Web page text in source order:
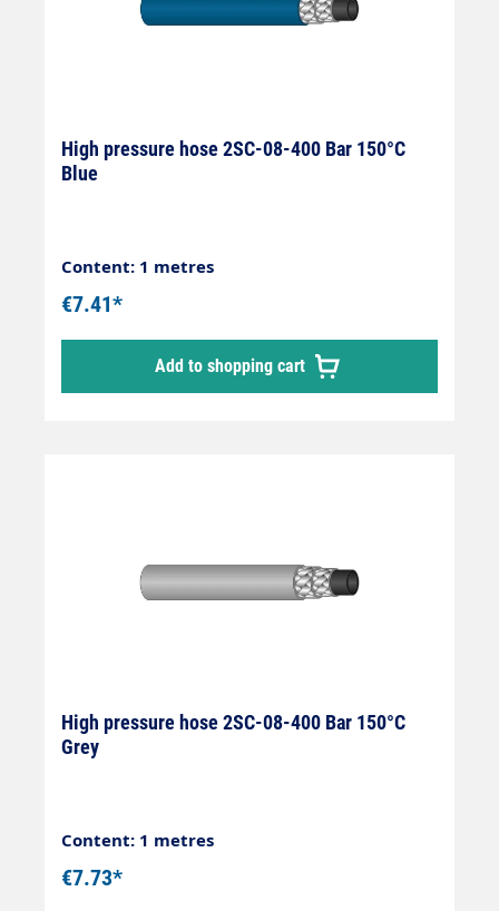
High pressure hose 2SC-08-400 Bar 150°C
Blue
Content: 1 metres
€7.41*
Add to shopping cart
High pressure hose 2SC-08-400 Bar 150°C
Grey
Content: 1 metres
€7.73*